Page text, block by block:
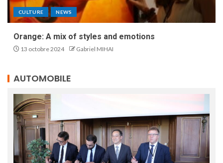
CULTURE NEWS
Orange: A mix of styles and emotions
13 octobre 2024 Gabriel MIHAI
AUTOMOBILE